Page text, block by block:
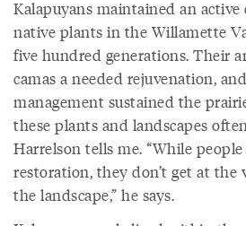
Kalapuyans maintained an
native plants in the Willamette
five hundred generations. Their
camas a needed rejuvenation,
management sustained the
these plants and landscapes
Harrelson tells me. “While
restoration, they don’t get at the
the landscape,” he says.